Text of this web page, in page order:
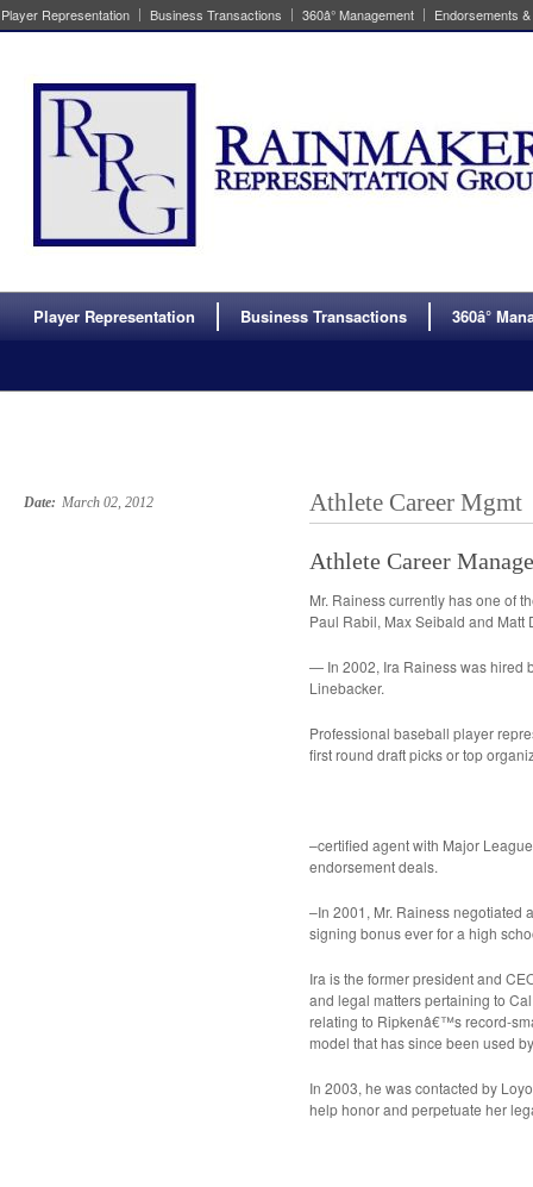
Player Representation Business Transactions 360â° Management Endorsements
Player Representation Business Transactions 360â°
Date: March 02, 2012 Athlete Career Mgmt
Athlete Career
Mr. Rainess currently has one of
Paul Rabil, Max Seibald and
— In 2002, Ira Rainess was hired
Linebacker.
Professional baseball player
first round draft picks or top
–certified agent with Major
endorsement deals.
–In 2001, Mr. Rainess negotiated
signing bonus ever for a high
Ira is the former president and
and legal matters pertaining to
relating to Ripkenâ€™s record-
model that has since been used
In 2003, he was contacted by
help honor and perpetuate her